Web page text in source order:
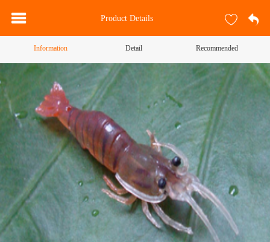
Product Details
Information Detail Recommended